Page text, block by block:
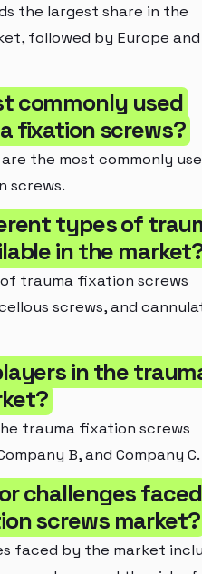
the largest share in the
followed by Europe and
commonly used
fixation screws?
the most commonly
screws.
types of
in the
trauma fixation screws
screws, and
in the
trauma fixation screws
B, and Company C.
challenges faced
screws market?
faced by the market